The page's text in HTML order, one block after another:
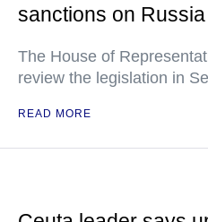
sanctions on
The House of
review the legislation in
READ MORE